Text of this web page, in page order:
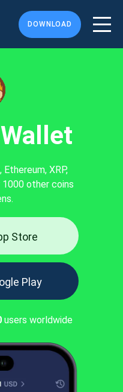
DOWNLOAD
XRP,
other coins
Store
Play
users worldwide